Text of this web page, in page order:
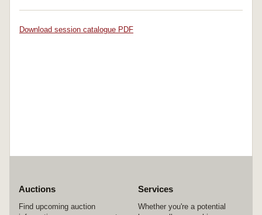
Download session catalogue PDF
Auctions
Find upcoming auction
Services
Whether you're a potential